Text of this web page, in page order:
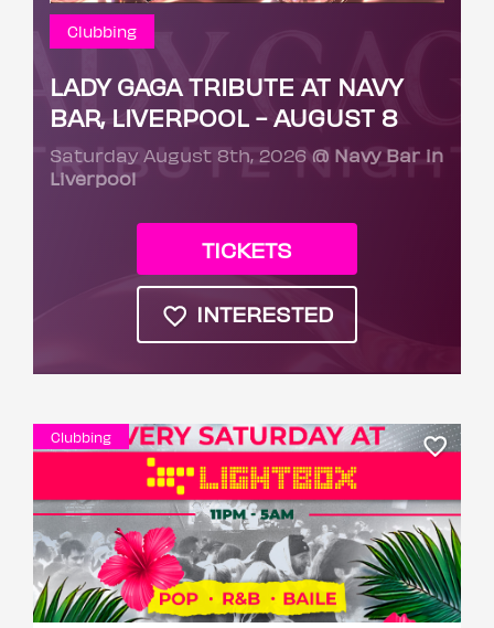
Clubbing
LADY GAGA TRIBUTE AT NAVY
BAR, LIVERPOOL - AUGUST 8
Saturday August 8th, 2026 @ Navy Bar in
Liverpool
TICKETS
INTERESTED
Clubbing